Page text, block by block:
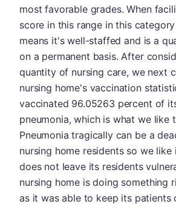
most favorable grades. When
score in this range in this
means it's well-staffed and is a
on a permanent basis. After
quantity of nursing care, we next
nursing home's vaccination
vaccinated 96.05263 percent of
pneumonia, which is what we like
Pneumonia tragically can be a
nursing home residents so we
does not leave its residents
nursing home is doing something
as it was able to keep its patients